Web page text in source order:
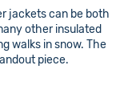
jackets can be both
other insulated
walks in snow. The
piece.